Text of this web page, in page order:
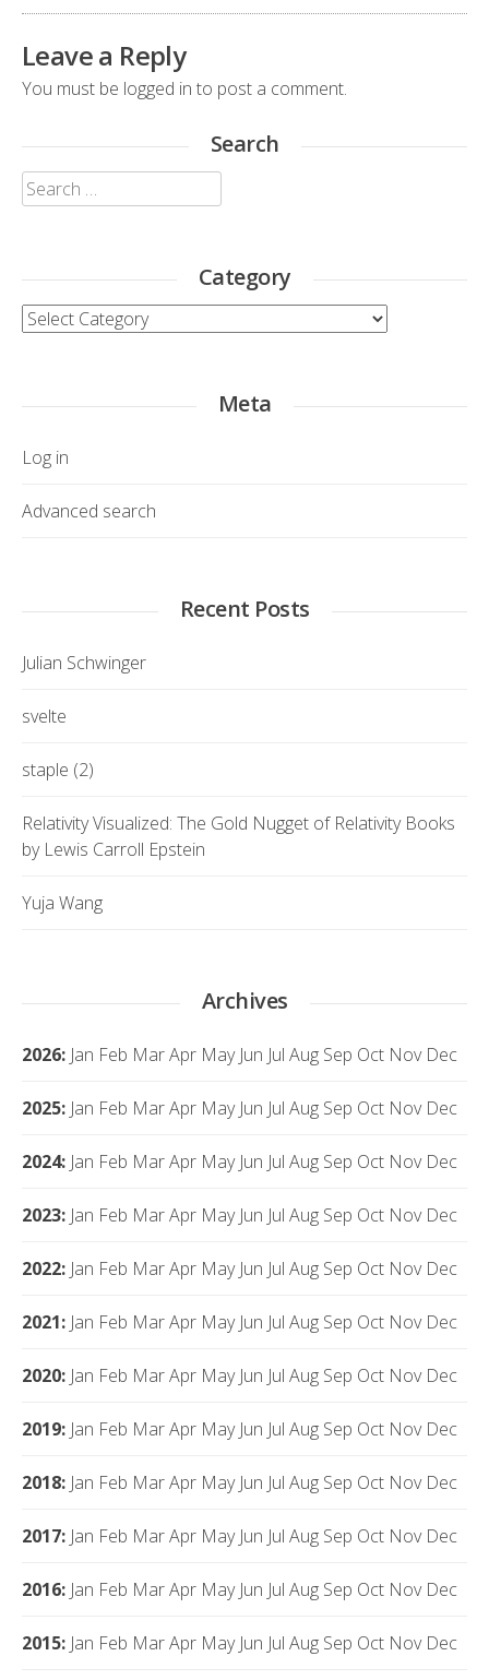
Leave a Reply
You must be logged in to post a comment.
Search
Search
for:
Category
Category
Meta
Log in
Advanced search
Recent Posts
Julian Schwinger
svelte
staple (2)
Relativity Visualized: The Gold Nugget of Relativity Books
by Lewis Carroll Epstein
Yuja Wang
Archives
2026: Jan Feb MarApr May Jun Jul Aug Sep Oct Nov Dec
2025: Jan Feb MarApr May Jun Jul Aug Sep Oct Nov Dec
2024: Jan Feb MarApr May Jun Jul Aug Sep Oct Nov Dec
2023: Jan Feb MarApr May Jun Jul Aug Sep Oct Nov Dec
2022: Jan Feb MarApr May Jun Jul Aug Sep Oct Nov Dec
2021: Jan Feb MarApr May Jun Jul Aug Sep Oct Nov Dec
2020: Jan Feb MarApr May Jun Jul Aug Sep Oct Nov Dec
2019: Jan Feb MarApr May Jun Jul Aug Sep Oct Nov Dec
2018: Jan Feb MarApr May Jun Jul Aug Sep Oct Nov Dec
2017: Jan Feb MarApr May Jun Jul Aug Sep Oct Nov Dec
2016: Jan Feb MarApr May Jun Jul Aug Sep Oct Nov Dec
2015: Jan Feb MarApr May Jun Jul Aug Sep Oct Nov Dec